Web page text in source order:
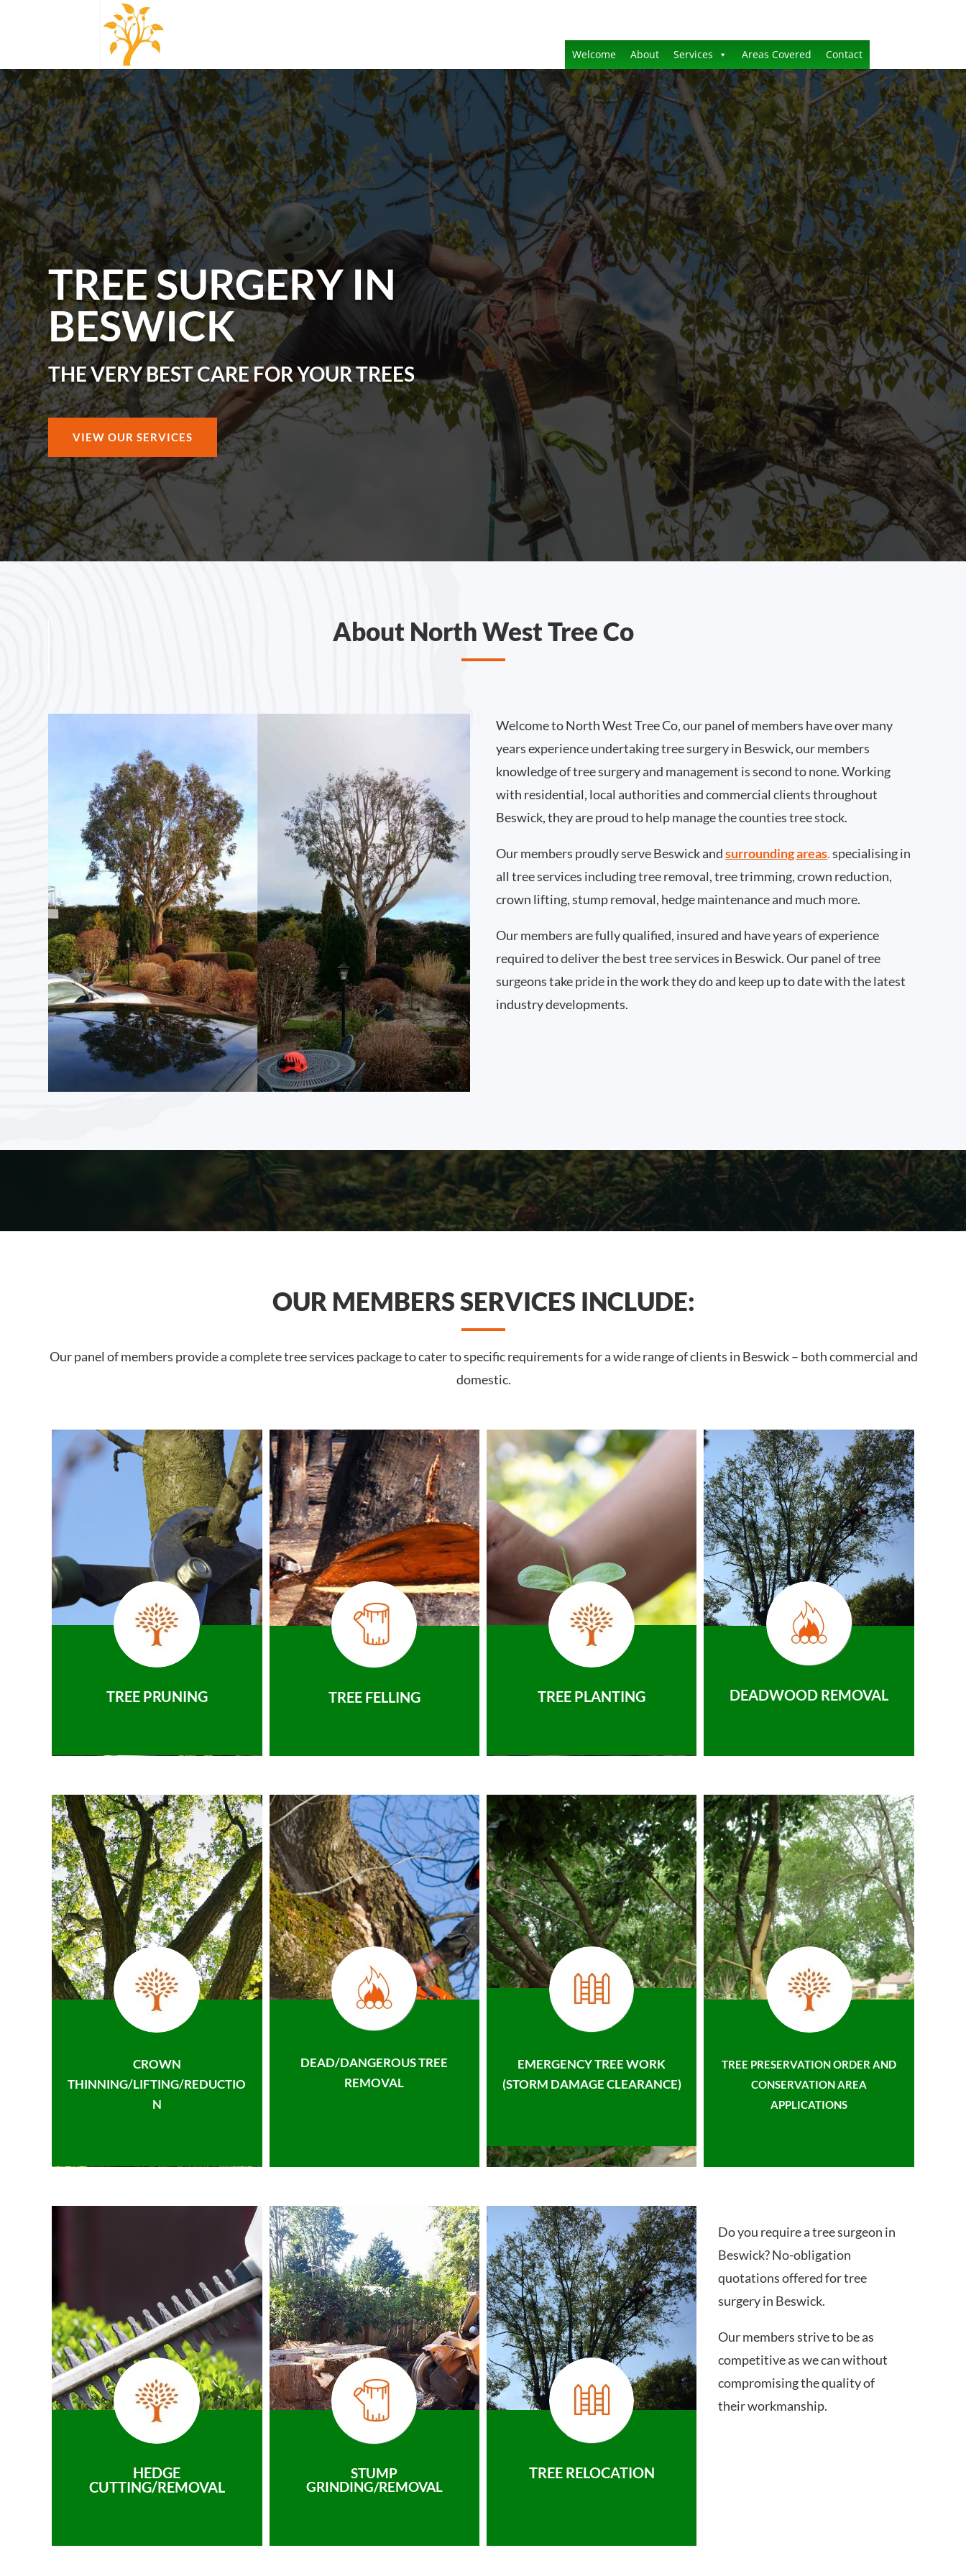
Welcome About Services Areas Covered Contact
TREE SURGERY IN
BESWICK
THE VERY BEST CARE FOR YOUR TREES
VIEW OUR SERVICES
About North West Tree Co
Welcome to North West Tree Co, our panel of members have over many
years experience undertaking tree surgery in Beswick, our members
knowledge of tree surgery and management is second to none. Working
with residential, local authorities and commercial clients throughout
Beswick, they are proud to help manage the counties tree stock.
Our members proudly serve Beswick andsurrounding areas.specialising in
all tree services including tree removal, tree trimming, crown reduction,
crown lifting, stump removal, hedge maintenance and much more.
Our members are fully qualified, insured and have years of experience
required to deliver the best tree services in Beswick. Our panel of tree
surgeons take pride in the work they do and keep up to date with the latest
industry developments.
OUR MEMBERS SERVICES INCLUDE:
Our panel of members provide a complete tree services package to cater to specific requirements for a wide range of clients in Beswick – both commercial and
domestic.
TREE PRUNING TREE FELLING TREE PLANTING DEADWOOD REMOVAL
CROWN
THINNING/LIFTING/REDUCTIO
N
DEAD/DANGEROUS TREE
REMOVAL
EMERGENCY TREE WORK
(STORM DAMAGE CLEARANCE)
TREE PRESERVATION ORDER AND
CONSERVATION AREA
APPLICATIONS
HEDGE
CUTTING/REMOVAL
STUMP
GRINDING/REMOVAL
TREE RELOCATION
Do you require a tree surgeon in
Beswick? No-obligation
quotations offered for tree
surgery in Beswick.
Our members strive to be as
competitive as we can without
compromising the quality of
their workmanship.